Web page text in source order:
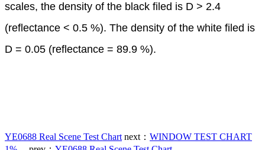
scales, the density of the black filed is D > 2.4
(reflectance < 0.5 %). The density of the white filed is
D = 0.05 (reflectance = 89.9 %).
YE0688 Real Scene Test Chart next： WINDOW TEST CHART